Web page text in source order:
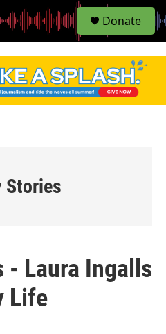
S
e
Donate
Stories
- Laura Ingalls
Life